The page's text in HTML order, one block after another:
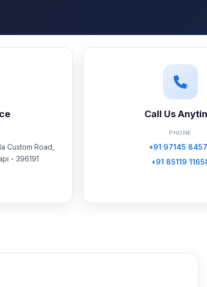
Custom Road,
- 396191
Call Us
PHONE
+91 97145
+91 85119